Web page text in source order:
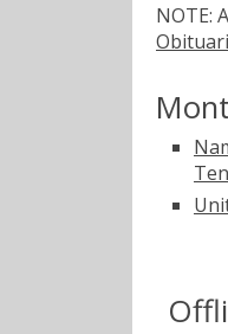
NOTE: